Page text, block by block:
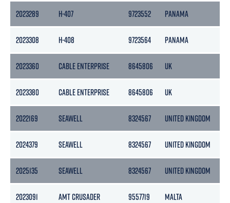
2023289 H-407 9723552 PANAMA
2023308 H-408 9723564 PANAMA
2023360 CABLE ENTERPRISE 8645806 UK
2023380 CABLE ENTERPRISE 8645806 UK
2022169 SEAWELL 8324567 UNITED KINGDOM
2024379 SEAWELL 8324567 UNITED KINGDOM
2025135 SEAWELL 8324567 UNITED KINGDOM
2023091 AMT CRUSADER 9557719 MALTA